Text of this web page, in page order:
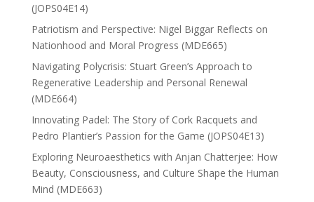
(JOPS04E14)
Patriotism and Perspective: Nigel Biggar Reflects on
Nationhood and Moral Progress (MDE665)
Navigating Polycrisis: Stuart Green’s Approach to
Regenerative Leadership and Personal Renewal
(MDE664)
Innovating Padel: The Story of Cork Racquets and
Pedro Plantier’s Passion for the Game (JOPS04E13)
Exploring Neuroaesthetics with Anjan Chatterjee: How
Beauty, Consciousness, and Culture Shape the Human
Mind (MDE663)